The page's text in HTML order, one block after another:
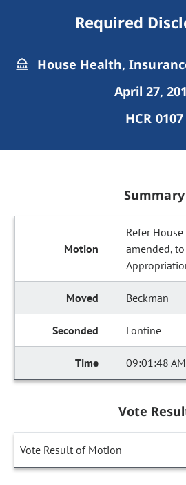
Required
House Health,
April 27,
HCR 0107
Summary
Refer
amended,
Beckman
Lontine
09:01:48 AM
Vote
Vote Result of Motion